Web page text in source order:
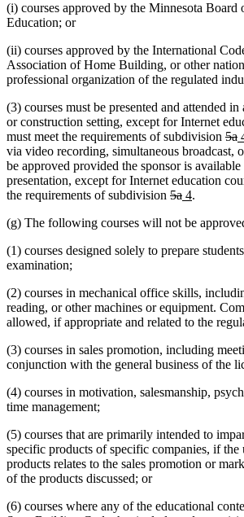
(i) courses approved by the Minnesota
Education; or
(ii) courses approved by the International
Association of Home Building, or other
professional organization of the regulated
(3) courses must be presented and attended in
or construction setting, except for Internet
must meet the requirements of subdivision
text
5a
via video recording, simultaneous broadcast,
be approved provided the sponsor is
presentation, except for Internet education
the requirements of subdivision deleted
begin
5adeleted
end
new
begin
4new
end
.
(g) The following courses will not be
(1) courses designed solely to prepare
examination;
(2) courses in mechanical office skills,
reading, or other machines or equipment.
allowed, if appropriate and related to the
(3) courses in sales promotion, including
conjunction with the general business of the
(4) courses in motivation, salesmanship,
time management;
(5) courses that are primarily intended to
specific products of specific companies, if the
products relates to the sales promotion or
of the products discussed; or
(6) courses where any of the educational